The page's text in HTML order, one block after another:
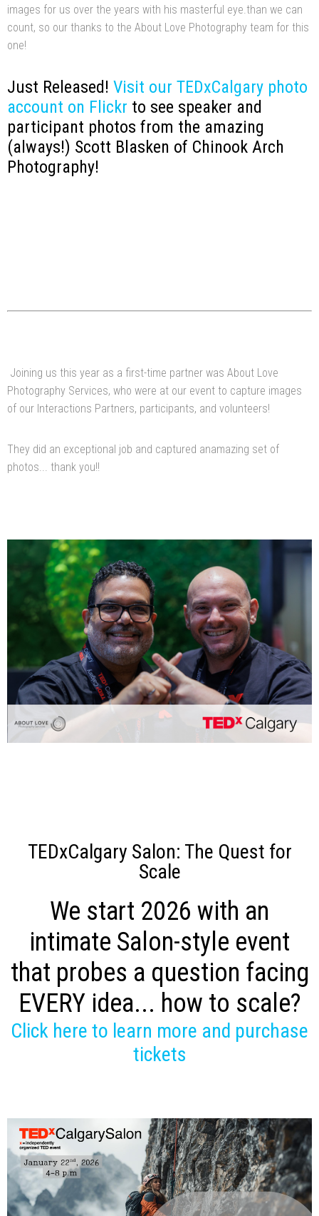
images for us over the years with his masterful eye.than we can
count, so our thanks to the About Love Photography team for this
one!
Just Released! Visit our TEDxCalgary photo
account on Flickr to see speaker and
participant photos from the amazing
(always!) Scott Blasken of Chinook Arch
Photography!
Joining us this year as a first-time partner was About Love
Photography Services, who were at our event to capture images
of our Interactions Partners, participants, and volunteers!
They did an exceptional job and captured anamazing set of
photos... thank you!!
TEDxCalgary Salon: The Quest for
Scale
We start 2026 with an
intimate Salon-style event
that probes a question facing
EVERY idea... how to scale?
Click here to learn more and purchase
tickets